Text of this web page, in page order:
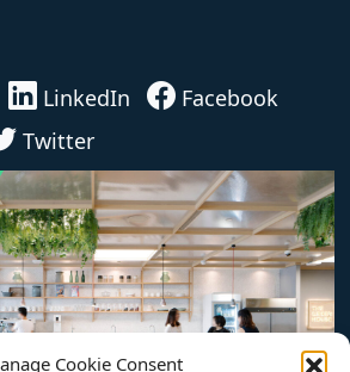
Cookie Consent
LinkedIn
Facebook
Twitter